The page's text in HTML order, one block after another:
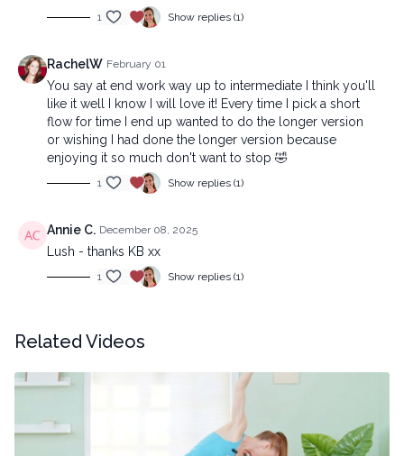
1 Show replies (1)
RachelW February 01
You say at end work way up to intermediate I think you'll
like it well I know I will love it! Every time I pick a short
flow for time I end up wanted to do the longer version
or wishing I had done the longer version because
enjoying it so much don't want to stop 🤣
1 Show replies (1)
Annie C. December 08, 2025
Lush - thanks KB xx
1 Show replies (1)
Related Videos